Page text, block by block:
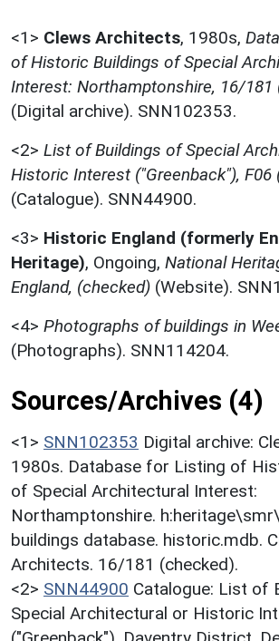
<1> Clews Architects, 1980s,
of Historic Buildings of Special
Interest: Northamptonshire, 16/181
(Digital archive). SNN102353.
<2> List of Buildings of Special
Historic Interest ("Greenback"), F06
(Catalogue). SNN44900.
<3> Historic England (formerly
Heritage), Ongoing, National
England, (checked) (Website).
<4> Photographs of buildings in
(Photographs). SNN114204.
Sources/Archives (4)
<1> SNN102353 Digital archive:
1980s. Database for Listing of
of Special Architectural Interest:
Northamptonshire.
buildings database. historic.mdb.
Architects. 16/181 (checked).
<2> SNN44900 Catalogue: List of
Special Architectural or Historic